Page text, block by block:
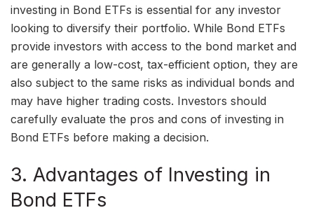
investing in Bond ETFs is essential for any investor
looking to diversify their portfolio. While Bond ETFs
provide investors with access to the bond market and
are generally a low-cost, tax-efficient option, they are
also subject to the same risks as individual bonds and
may have higher trading costs. Investors should
carefully evaluate the pros and cons of investing in
Bond ETFs before making a decision.
3. Advantages of Investing in
Bond ETFs